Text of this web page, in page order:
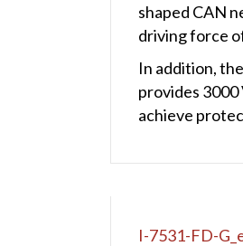
shaped CAN
driving force
In addition,
provides
achieve
I-7531-FD-